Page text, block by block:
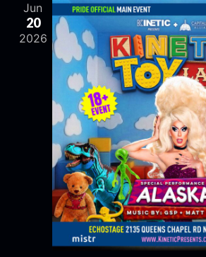
Jun
20
2026